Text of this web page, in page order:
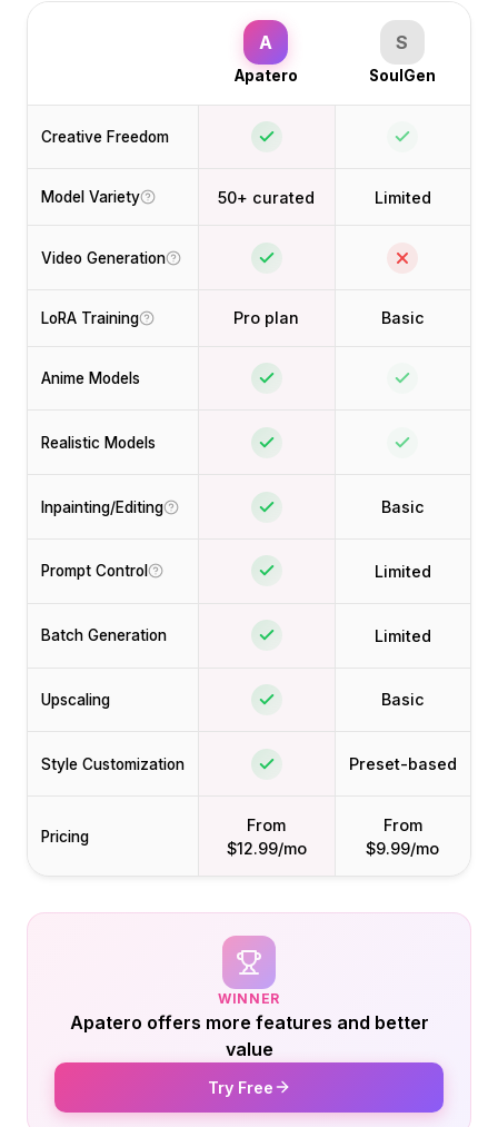
A
Apatero
S
SoulGen
Creative Freedom
Model Variety 50+ curated Limited
Video Generation
LoRA Training Pro plan Basic
Anime Models
Realistic Models
Inpainting/Editing Basic
Prompt Control Limited
Batch Generation Limited
Upscaling Basic
Style Customization Preset-based
Pricing
From
$12.99/mo
From
$9.99/mo
WINNER
Apatero offers more features and better
value
Try Free